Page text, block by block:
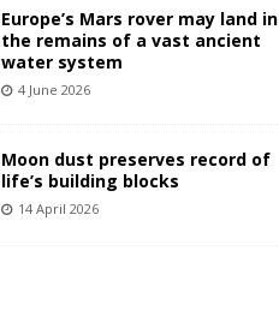
Europe’s Mars rover may land in
the remains of a vast ancient
water system
4 June 2026
Moon dust preserves record of
life’s building blocks
14 April 2026